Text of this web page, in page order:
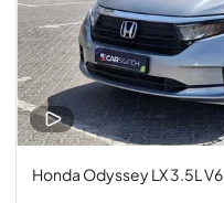
Honda Odyssey LX 3.5L V6